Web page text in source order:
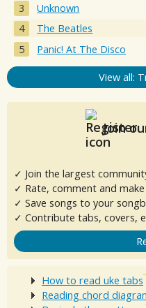
Unknown
The Beatles
Panic! At The Disco
View all:
Join
✓ Join the largest
✓ Rate, comment and
✓ Save songs to your
✓ Contribute tabs, covers,
How to read uke tabs
Reading chord